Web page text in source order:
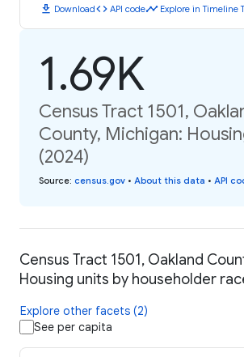
download Downloadcode API codetimeline Explore in Timeline
1.69K
Census Tract 1501,
County, Michigan:
(2024)
Source: census.gov • About this data • API
Census Tract 1501, Oakland
Housing units by householder
Explore other facets (2)
See per capita